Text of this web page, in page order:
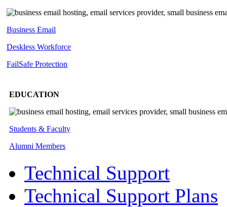
Business Email
Deskless Workforce
FailSafe Protection
EDUCATION
Students & Faculty
Alumni Members
Technical Support
Technical Support Plans